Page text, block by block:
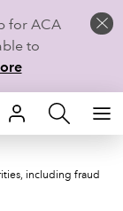
for ACA
to
including fraud